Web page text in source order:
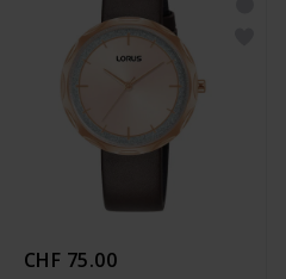
CHF 75.00